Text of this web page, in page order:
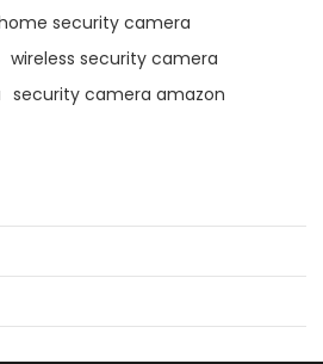
security camera
wireless security camera
security camera amazon